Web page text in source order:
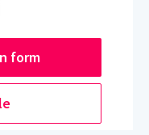
form